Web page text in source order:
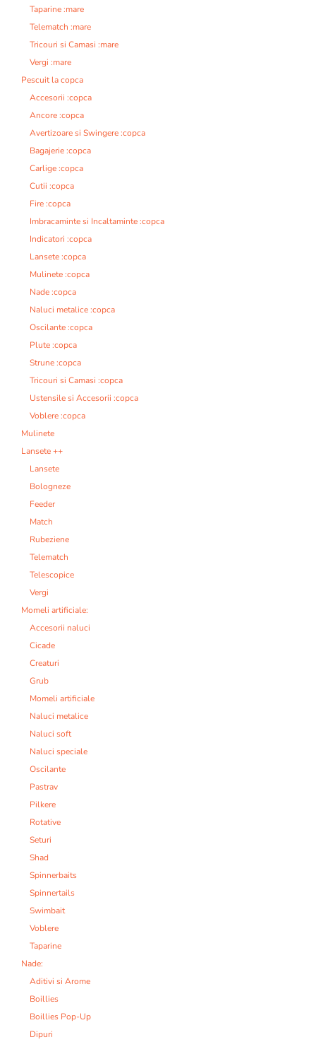
Taparine :mare
Telematch :mare
Tricouri si Camasi :mare
Vergi :mare
Pescuit la copca
Accesorii :copca
Ancore :copca
Avertizoare si Swingere :copca
Bagajerie :copca
Carlige :copca
Cutii :copca
Fire :copca
Imbracaminte si Incaltaminte :copca
Indicatori :copca
Lansete :copca
Mulinete :copca
Nade :copca
Naluci metalice :copca
Oscilante :copca
Plute :copca
Strune :copca
Tricouri si Camasi :copca
Ustensile si Accesorii :copca
Voblere :copca
Mulinete
Lansete ++
Lansete
Bologneze
Feeder
Match
Rubeziene
Telematch
Telescopice
Vergi
Momeli artificiale:
Accesorii naluci
Cicade
Creaturi
Grub
Momeli artificiale
Naluci metalice
Naluci soft
Naluci speciale
Oscilante
Pastrav
Pilkere
Rotative
Seturi
Shad
Spinnerbaits
Spinnertails
Swimbait
Voblere
Taparine
Nade:
Aditivi si Arome
Boillies
Boillies Pop-Up
Dipuri